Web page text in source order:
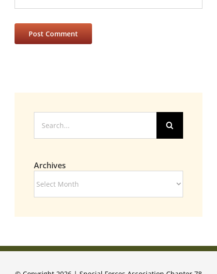
for:
Archives